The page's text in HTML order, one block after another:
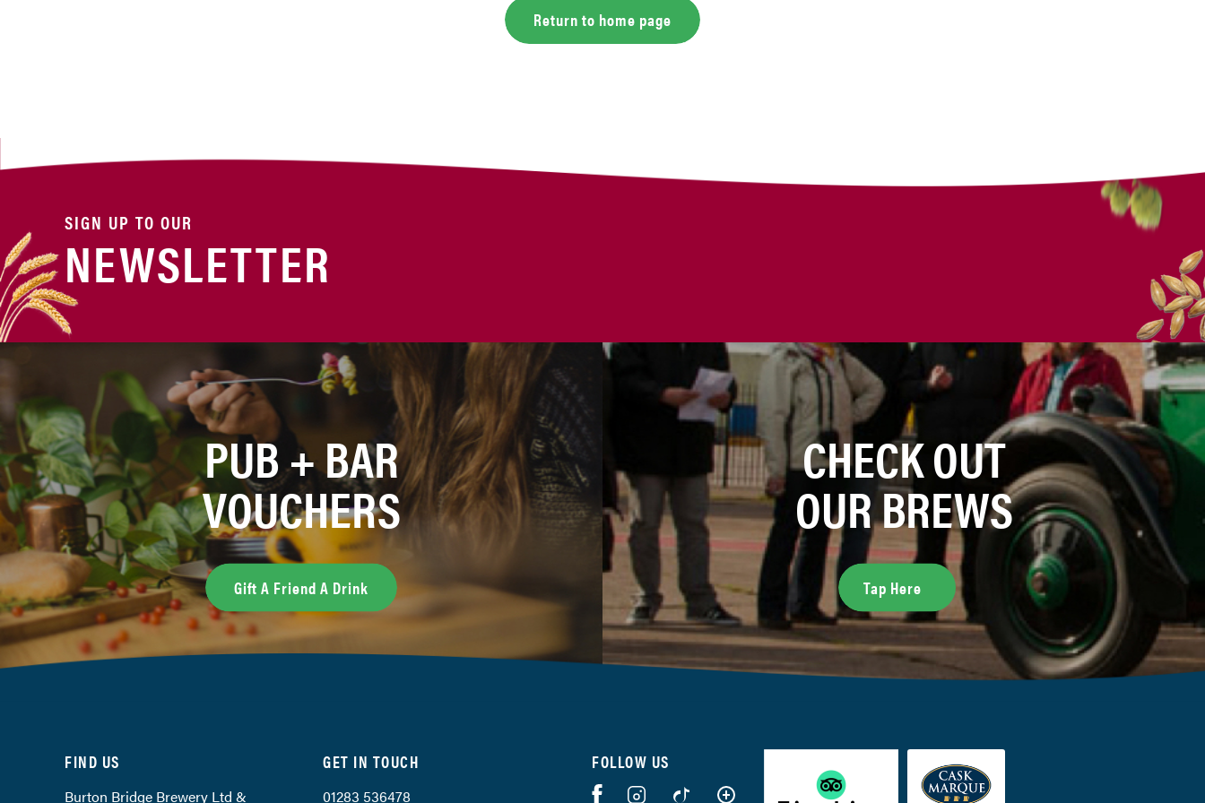
Return to home page
SIGN UP TO OUR
NEWSLETTER
PUB + BAR
VOUCHERS
Gift A Friend A Drink
CHECK OUT
OUR BREWS
Tap Here
FIND US
Burton Bridge Brewery Ltd &
GET IN TOUCH
01283 536478
FOLLOW US